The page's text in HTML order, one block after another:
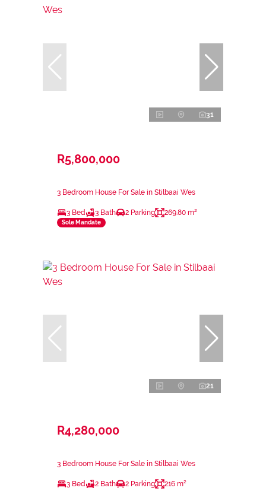
31
R5,800,000
3 Bedroom House For Sale in Stilbaai Wes
3 Bed 3 Bath 2 Parking 269.80 m²
Sole Mandate
21
R4,280,000
3 Bedroom House For Sale in Stilbaai Wes
3 Bed 2 Bath 2 Parking 216 m²